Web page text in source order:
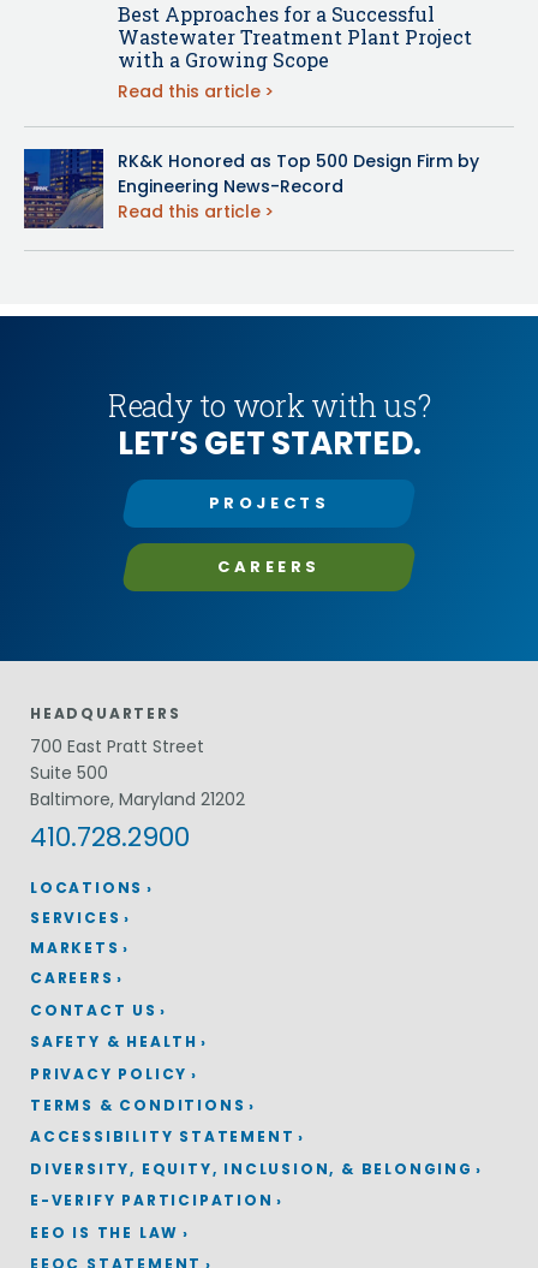
Best Approaches for a Successful
Wastewater Treatment Plant Project
with a Growing Scope
Read this article
RK&K Honored as Top 500 Design Firm by
Engineering News-Record
Read this article
Ready to work with us?
LET’S GET STARTED.
PROJECTS
CAREERS
LOCATIONS
HEADQUARTERS
700 East Pratt Street
Suite 500
Baltimore, Maryland 21202
410.728.2900
SERVICES
MARKETS
CAREERS
CONTACT US
SAFETY & HEALTH
PRIVACY POLICY
TERMS & CONDITIONS
ACCESSIBILITY STATEMENT
DIVERSITY, EQUITY, INCLUSION, & BELONGING
E-VERIFY PARTICIPATION
EEO IS THE LAW
EEOC STATEMENT